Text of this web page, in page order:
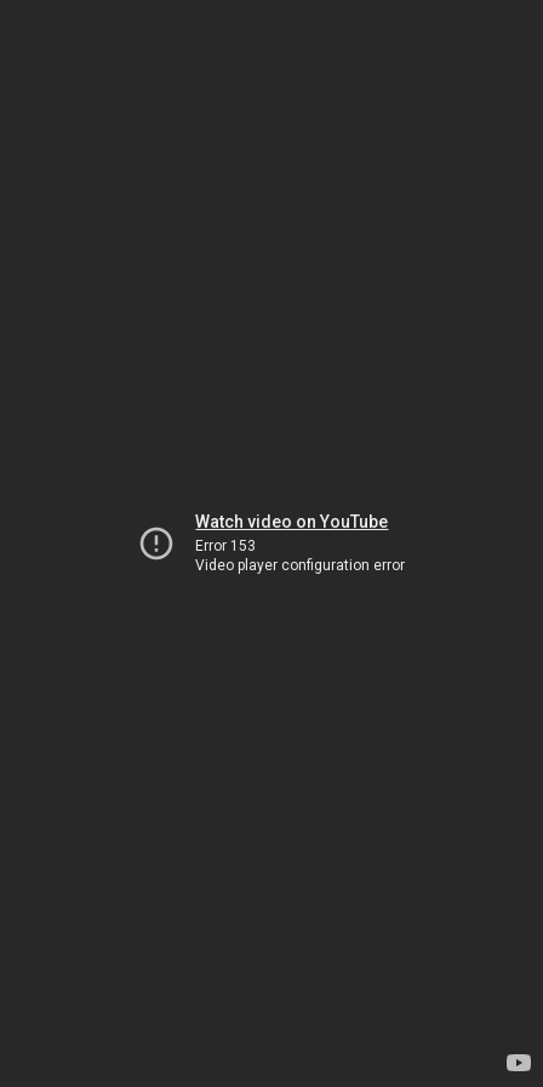
Watch video on YouTube
Error 153
Video player configuration error